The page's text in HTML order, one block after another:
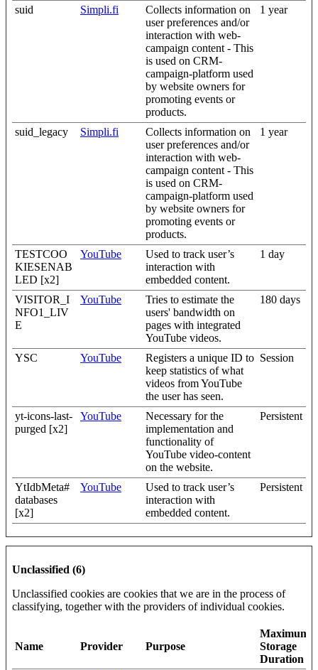
suid Simpli.fi
Collects information on
user preferences and/or
interaction with web-
campaign content - This
is used on CRM-
campaign-platform used
by website owners for
promoting events or
products.
1 year
suid_legacy Simpli.fi
Collects information on
user preferences and/or
interaction with web-
campaign content - This
is used on CRM-
campaign-platform used
by website owners for
promoting events or
products.
1 year
TESTCOO
KIESENAB
LED [x2]
YouTube
Used to track user’s
interaction with
embedded content.
1 day
VISITOR_I
NFO1_LIV
E
YouTube
Tries to estimate the
users' bandwidth on
pages with integrated
YouTube videos.
180 days
YSC YouTube
Registers a unique ID to
keep statistics of what
videos from YouTube
the user has seen.
Session
yt-icons-last-
purged [x2]
YouTube
Necessary for the
implementation and
functionality of
YouTube video-content
on the website.
Persistent
YtIdbMeta#
databases
[x2]
YouTube
Used to track user’s
interaction with
embedded content.
Persistent
Unclassified (6)
Unclassified cookies are cookies that we are in the process of
classifying, together with the providers of individual cookies.
Name Provider Purpose
Maximum
Storage
Duration